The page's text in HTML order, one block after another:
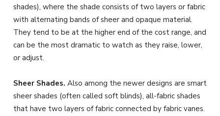
shades), where the shade consists of two layers or fabric
with alternating bands of sheer and opaque material.
They tend to be at the higher end of the cost range, and
can be the most dramatic to watch as they raise, lower,
or adjust.
Sheer Shades. Also among the newer designs are smart
sheer shades (often called soft blinds), all-fabric shades
that have two layers of fabric connected by fabric vanes.